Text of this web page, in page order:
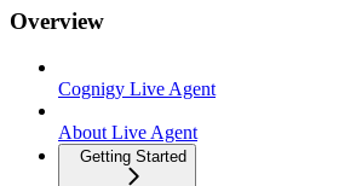
Overview
Cognigy Live Agent
About Live Agent
Getting Started